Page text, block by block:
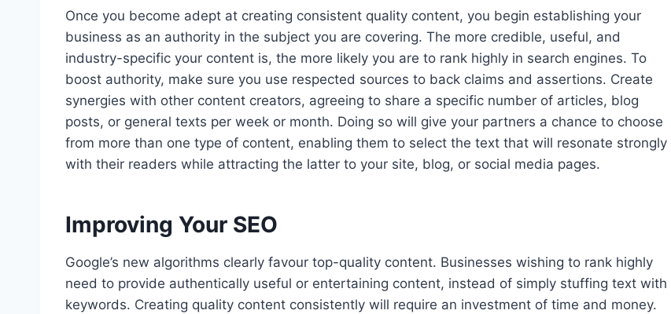
Once you become adept at creating consistent quality content, you begin establishing your
business as an authority in the subject you are covering. The more credible, useful, and
industry-specific your content is, the more likely you are to rank highly in search engines. To
boost authority, make sure you use respected sources to back claims and assertions. Create
synergies with other content creators, agreeing to share a specific number of articles, blog
posts, or general texts per week or month. Doing so will give your partners a chance to choose
from more than one type of content, enabling them to select the text that will resonate strongly
with their readers while attracting the latter to your site, blog, or social media pages.
Improving Your SEO
Google’s new algorithms clearly favour top-quality content. Businesses wishing to rank highly
need to provide authentically useful or entertaining content, instead of simply stuffing text with
keywords. Creating quality content consistently will require an investment of time and money.